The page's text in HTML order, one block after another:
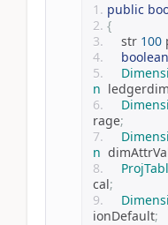
public
{
    str
100
boolean
n
  ledgerdim
rage;
n
cal;
ionDefault;